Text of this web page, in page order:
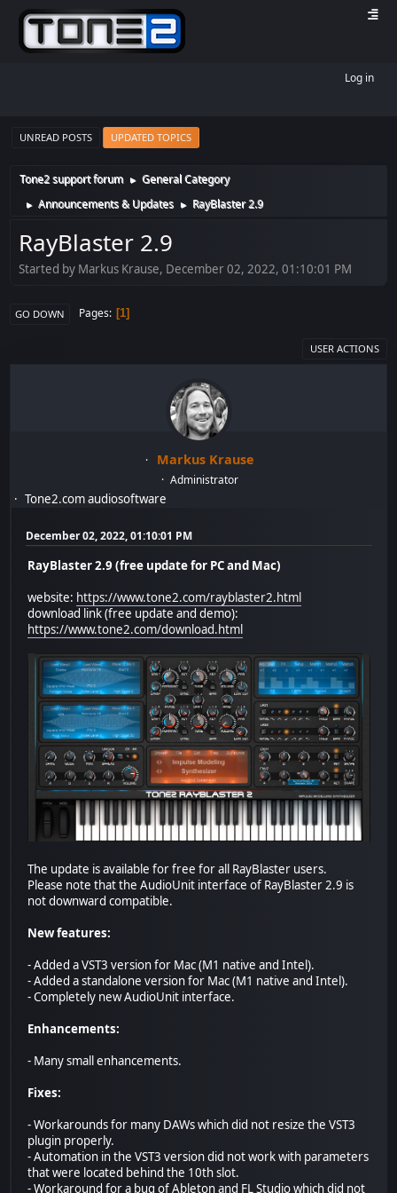
Log in
UNREAD POSTS UPDATED TOPICS
Tone2 support forum ► General Category
► Announcements & Updates ► RayBlaster 2.9
RayBlaster 2.9
Started by Markus Krause, December 02, 2022, 01:10:01 PM
GO DOWN Pages 1
USER ACTIONS
Markus Krause
Administrator
Tone2.com audiosoftware
December 02, 2022, 01:10:01 PM
RayBlaster 2.9 (free update for PC and Mac)
website: https://www.tone2.com/rayblaster2.html
download link (free update and demo):
https://www.tone2.com/download.html
The update is available for free for all RayBlaster users.
Please note that the AudioUnit interface of RayBlaster 2.9 is
not downward compatible.
New features:
- Added a VST3 version for Mac (M1 native and Intel).
- Added a standalone version for Mac (M1 native and Intel).
- Completely new AudioUnit interface.
Enhancements:
- Many small enhancements.
Fixes:
- Workarounds for many DAWs which did not resize the VST3
plugin properly.
- Automation in the VST3 version did not work with parameters
that were located behind the 10th slot.
- Workaround for a bug of Ableton and FL Studio which did not